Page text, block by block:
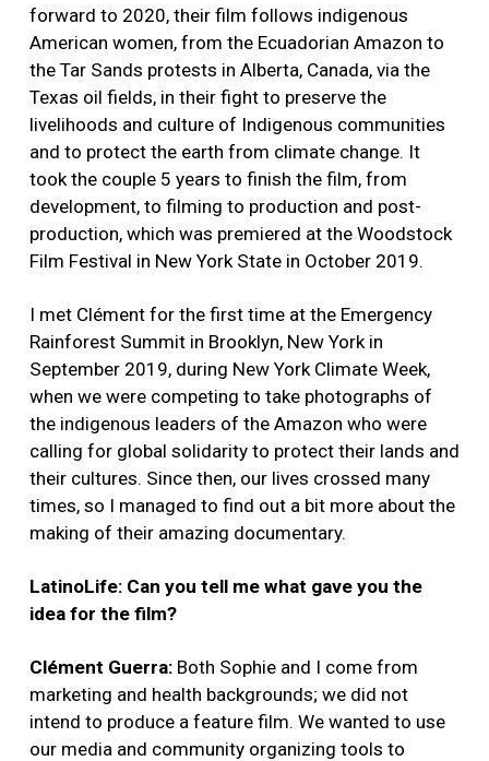
forward to 2020, their film follows indigenous
American women, from the Ecuadorian Amazon to
the Tar Sands protests in Alberta, Canada, via the
Texas oil fields, in their fight to preserve the
livelihoods and culture of Indigenous communities
and to protect the earth from climate change. It
took the couple 5 years to finish the film, from
development, to filming to production and post-
production, which was premiered at the Woodstock
Film Festival in New York State in October 2019.
I met Clément for the first time at the Emergency
Rainforest Summit in Brooklyn, New York in
September 2019, during New York Climate Week,
when we were competing to take photographs of
the indigenous leaders of the Amazon who were
calling for global solidarity to protect their lands and
their cultures. Since then, our lives crossed many
times, so I managed to find out a bit more about the
making of their amazing documentary.
LatinoLife: Can you tell me what gave you the
idea for the film?
Clément Guerra: Both Sophie and I come from
marketing and health backgrounds; we did not
intend to produce a feature film. We wanted to use
our media and community organizing tools to